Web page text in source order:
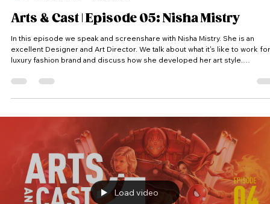
Arts & Cast | Episode 05: Nisha Mistry
In this episode we speak and screenshare with Nisha Mistry. She is an
excellent Designer and Art Director. We talk about what it's like to work
luxury fashion brand and discuss how she developed her art style.
we peak into artist’s screens and into their process. Each artist receives a
Load video